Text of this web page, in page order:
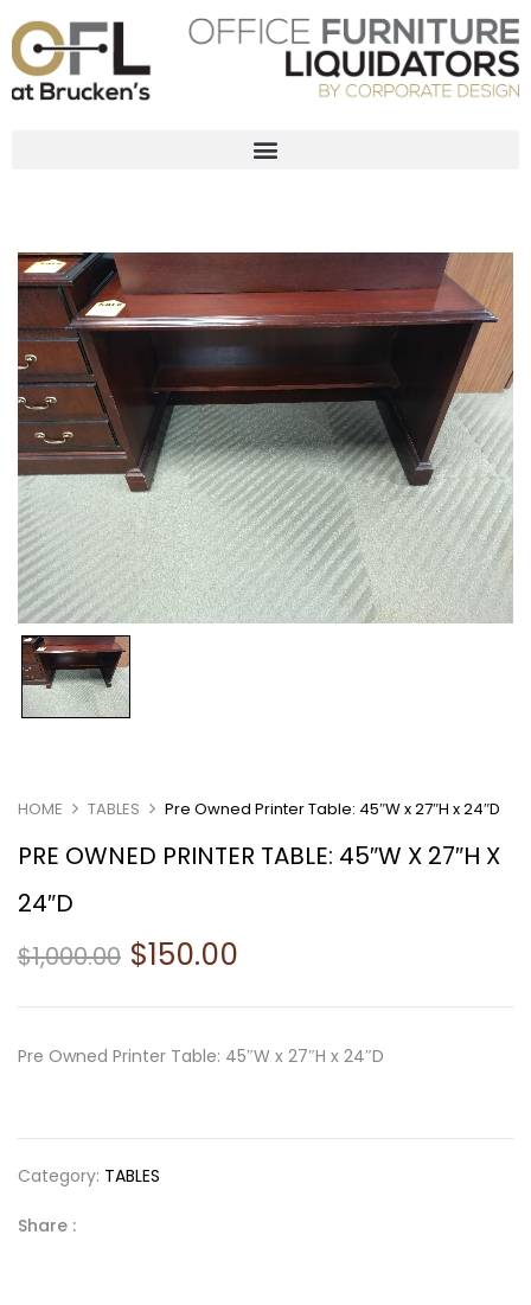
HOME TABLES Pre Owned Printer Table: 45″W x 27″H x 24″D
PRE OWNED PRINTER TABLE: 45″W X 27″H X
24″D
$1,000.00 $150.00
Pre Owned Printer Table: 45″W x 27″H x 24″D
Category: TABLES
Share :